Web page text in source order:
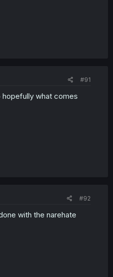
#91
hopefully what comes
#92
with the narehate